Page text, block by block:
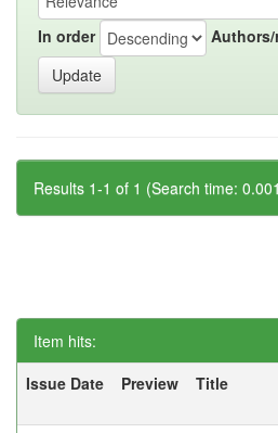
In order
Results 1-1 of 1 (Search time:
Item hits:
Issue Date
Preview Title